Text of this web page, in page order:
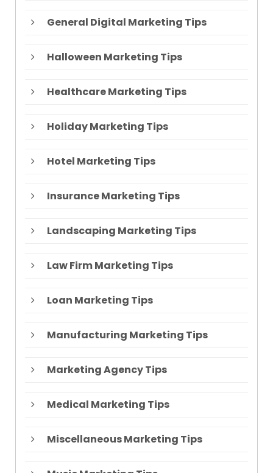
General Digital Marketing Tips
Halloween Marketing Tips
Healthcare Marketing Tips
Holiday Marketing Tips
Hotel Marketing Tips
Insurance Marketing Tips
Landscaping Marketing Tips
Law Firm Marketing Tips
Loan Marketing Tips
Manufacturing Marketing Tips
Marketing Agency Tips
Medical Marketing Tips
Miscellaneous Marketing Tips